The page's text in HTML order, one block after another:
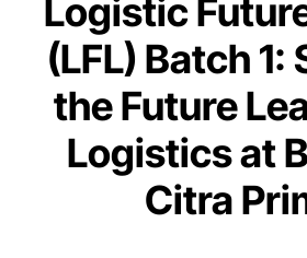
Logistic
(LFL) Batch 1:
the Future
Logistics at
Citra